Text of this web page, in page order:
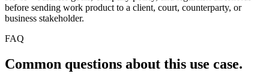
before sending work product to a client, court, counterparty, or
business stakeholder.
FAQ
Common questions about this use case.